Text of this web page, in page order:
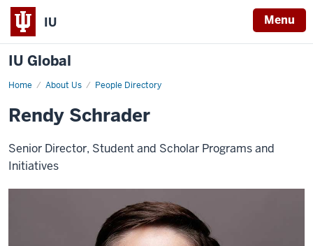
IU Menu
IU Global
Home About Us People Directory
Rendy
Rendy Schrader
Senior Director, Student and Scholar Programs and
Initiatives